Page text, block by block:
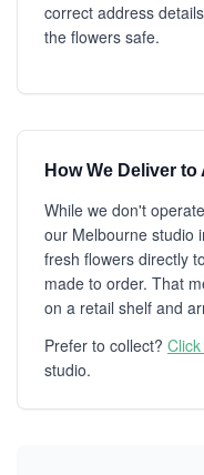
correct address
the flowers safe.
How We Deliver to
While we don't
our Melbourne studio
fresh flowers directly
made to order. That
on a retail shelf and
Prefer to collect?
studio.